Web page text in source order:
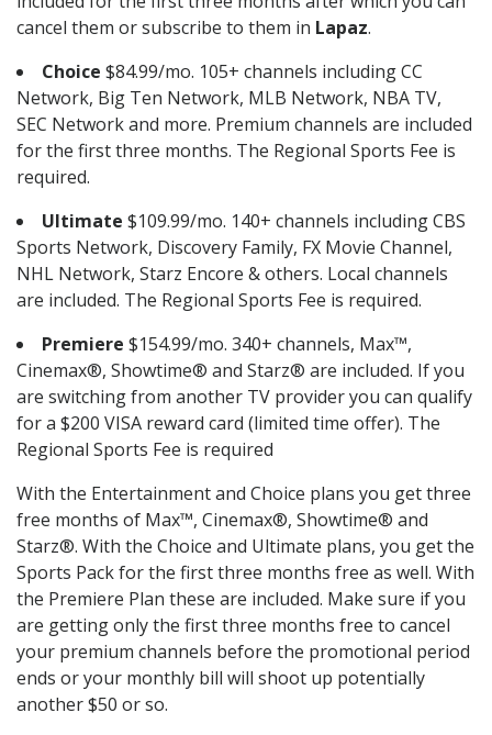
cancel them or subscribe to them in Lapaz.
Choice $84.99/mo. 105+ channels including CC
Network, Big Ten Network, MLB Network, NBA TV,
SEC Network and more. Premium channels are included
for the first three months. The Regional Sports Fee is
required.
Ultimate $109.99/mo. 140+ channels including CBS
Sports Network, Discovery Family, FX Movie Channel,
NHL Network, Starz Encore & others. Local channels
are included. The Regional Sports Fee is required.
Premiere $154.99/mo. 340+ channels, Max™,
Cinemax®, Showtime® and Starz® are included. If you
are switching from another TV provider you can qualify
for a $200 VISA reward card (limited time offer). The
Regional Sports Fee is required
With the Entertainment and Choice plans you get three
free months of Max™, Cinemax®, Showtime® and
Starz®. With the Choice and Ultimate plans, you get the
Sports Pack for the first three months free as well. With
the Premiere Plan these are included. Make sure if you
are getting only the first three months free to cancel
your premium channels before the promotional period
ends or your monthly bill will shoot up potentially
another $50 or so.